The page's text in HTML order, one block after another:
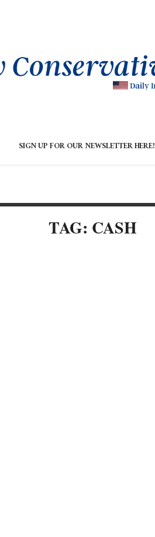
SIGN UP FOR OUR NEWSLETTER HERE!
TAG: CASH